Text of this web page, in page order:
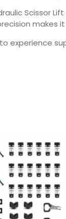
Scissor
makes
experience